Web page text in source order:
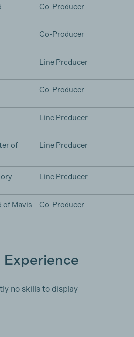
Co-Producer
Co-Producer
Line Producer
Co-Producer
Line Producer
of
Line Producer
Line Producer
of Mavis
Co-Producer
Experience
no skills to display